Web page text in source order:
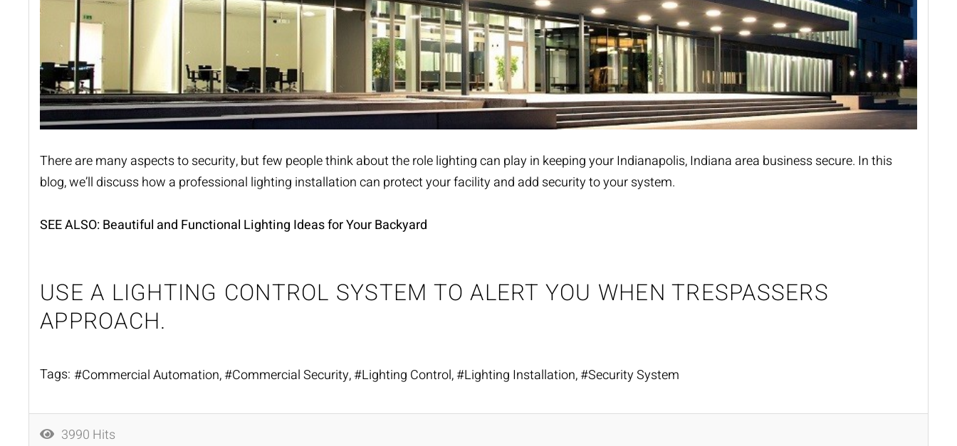
There are many aspects to security, but few people think about the role lighting can play in keeping your Indianapolis, Indiana area business secure. In this
blog, we’ll discuss how a professional lighting installationcan protect your facility and add security to your system.
SEE ALSO:Beautiful and Functional Lighting Ideas for Your Backyard
USE A LIGHTING CONTROL SYSTEM TO ALERT YOU WHEN TRESPASSERS
APPROACH.
Tags: Commercial Automation Commercial Security Lighting Control Lighting Installation Security System
3990 Hits